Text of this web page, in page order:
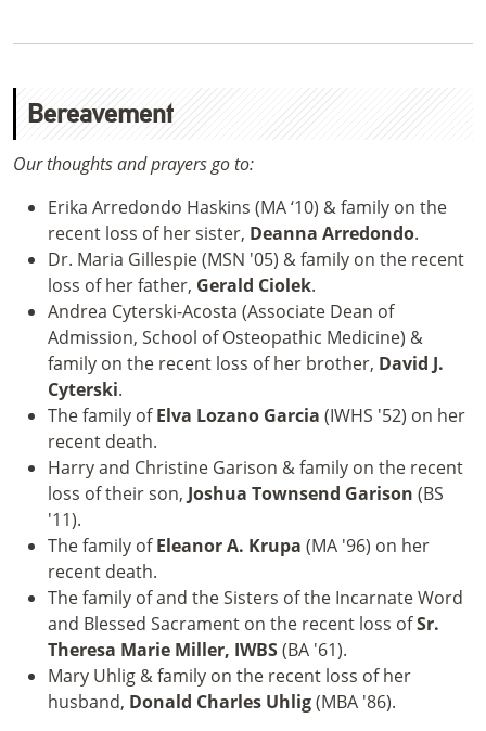
Bereavement
Our thoughts and prayers go to:
Erika Arredondo Haskins (MA ‘10) & family on the
recent loss of her sister, Deanna Arredondo.
Dr. Maria Gillespie (MSN '05) & family on the recent
loss of her father, Gerald Ciolek.
Andrea Cyterski-Acosta (Associate Dean of
Admission, School of Osteopathic Medicine) &
family on the recent loss of her brother, David J.
Cyterski.
The family ofElva Lozano Garcia (IWHS '52) on her
recent death.
Harry and Christine Garison & family on the recent
loss of their son, Joshua Townsend Garison (BS
'11).
The family ofEleanor A. Krupa (MA '96) on her
recent death.
The family of and the Sisters of the Incarnate Word
and Blessed Sacrament on the recent loss ofSr.
Theresa Marie Miller, IWBS(BA '61).
Mary Uhlig & family on the recent loss of her
husband, Donald Charles Uhlig(MBA '86).